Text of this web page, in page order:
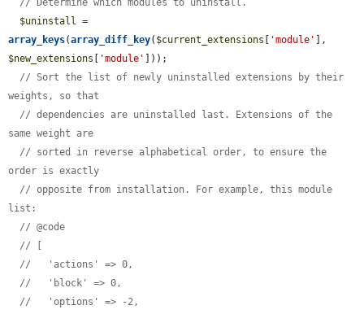
// Determine which modules to uninstall.
$uninstall
array_keys(array_diff_key( $current_extensions 'module'
$new_extensions
'module'
]));
// Sort the list of newly uninstalled extensions by their
weights, so that
// dependencies are uninstalled last. Extensions of the
same weight are
// sorted in reverse alphabetical order, to ensure the
order is exactly
// opposite from installation. For example, this module
list:
// @code
// [
//   'actions' => 0,
//   'block' => 0,
//   'options' => -2,